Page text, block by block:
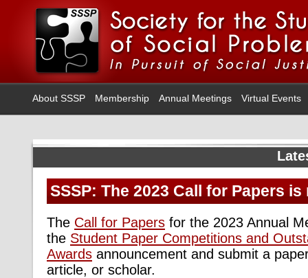
About SSSP Membership Annual Meetings Virtual Events
SSSP: The 2023 Call for Papers
The Call for Papers for the 2023 Annual
the Student Paper Competitions and
Awards announcement and submit a
article, or scholar.